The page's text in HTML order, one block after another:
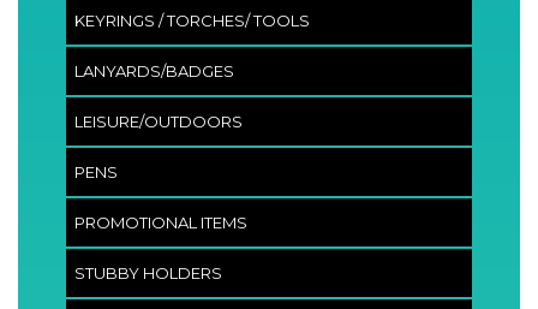
KEYRINGS / TORCHES/ TOOLS
LANYARDS/BADGES
LEISURE/OUTDOORS
PENS
PROMOTIONAL ITEMS
STUBBY HOLDERS